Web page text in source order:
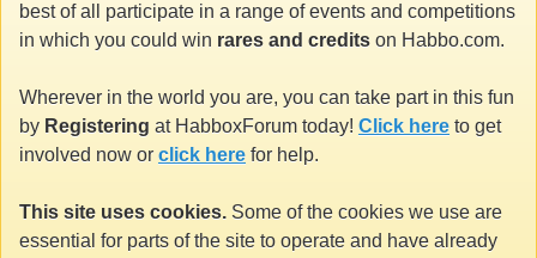
best of all participate in a range of events and competitions
in which you could win rares and credits on Habbo.com.
Wherever in the world you are, you can take part in this fun
by Registering at HabboxForum today! Click here to get
involved now or click here for help.
This site uses cookies. Some of the cookies we use are
essential for parts of the site to operate and have already